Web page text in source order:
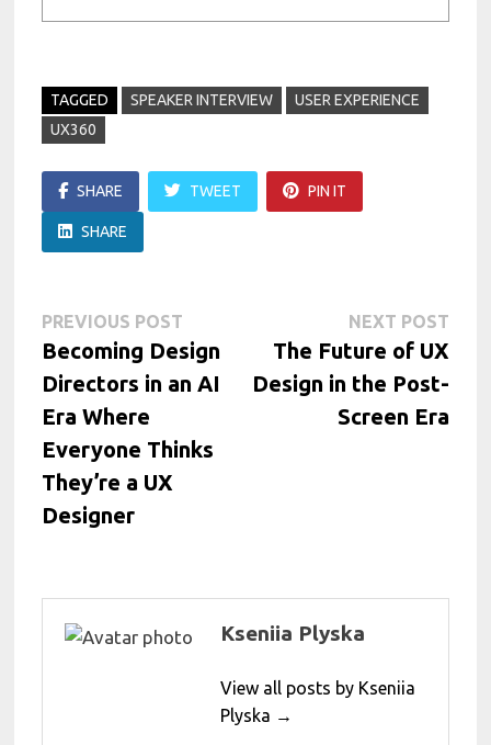
TAGGED SPEAKER INTERVIEW
USER EXPERIENCE
UX360
SHARE TWEET PIN IT
SHARE
Post
navigation
PREVIOUS POST
post:
Becoming Design
Directors in an AI
Era Where
Everyone Thinks
They’re a UX
Designer
NEXT POSTNext
post:
The Future of UX
Design in the Post-
Screen Era
Kseniia Plyska
View all posts by Kseniia
Plyska →